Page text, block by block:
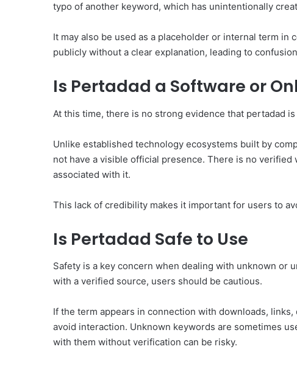
typo of another keyword, which has unintentionally
It may also be used as a placeholder or internal term
publicly without a clear explanation, leading to
Is Pertadad a Software or
At this time, there is no strong evidence that pertadad
Unlike established technology ecosystems built by
not have a visible official presence. There is no
associated with it.
This lack of credibility makes it important for users to
Is Pertadad Safe to Use
Safety is a key concern when dealing with unknown or
with a verified source, users should be cautious.
If the term appears in connection with downloads,
avoid interaction. Unknown keywords are sometimes
with them without verification can be risky.